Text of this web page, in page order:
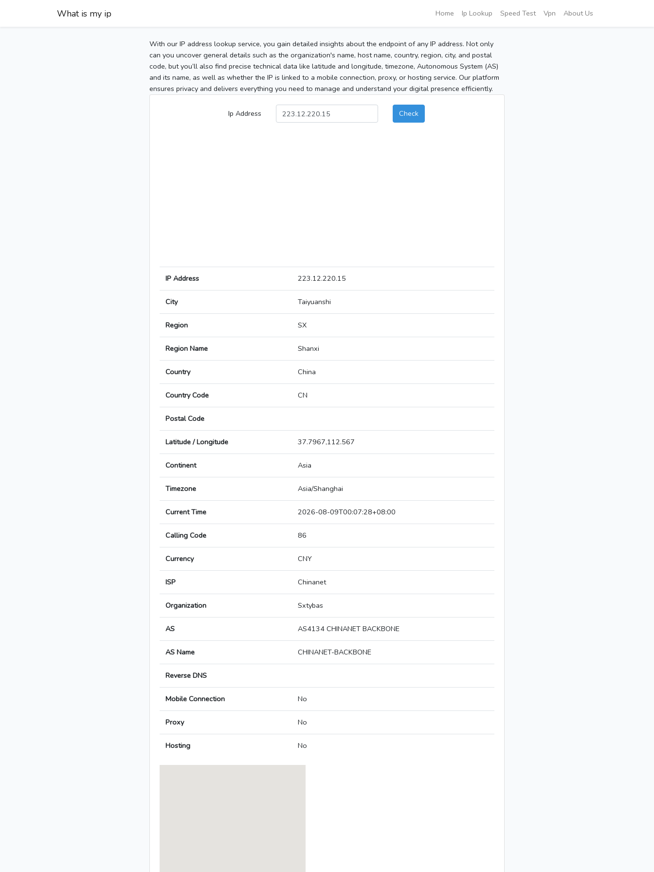
What is my ip Home Ip Lookup Speed Test Vpn About Us
With our IP address lookup service, you gain detailed insights about the endpoint of any IP address. Not only
can you uncover general details such as the organization's name, host name, country, region, city, and postal
code, but you’ll also find precise technical data like latitude and longitude, timezone, Autonomous System (AS)
and its name, as well as whether the IP is linked to a mobile connection, proxy, or hosting service. Our platform
ensures privacy and delivers everything you need to manage and understand your digital presence efficiently.
Ip Address Check
IP Address 223.12.220.15
City Taiyuanshi
Region SX
Region Name Shanxi
Country China
Country Code CN
Postal Code
Latitude / Longitude 37.7967,112.567
Continent Asia
Timezone Asia/Shanghai
Current Time 2026-08-09T00:07:28+08:00
Calling Code 86
Currency CNY
ISP Chinanet
Organization Sxtybas
AS AS4134 CHINANET BACKBONE
AS Name CHINANET-BACKBONE
Reverse DNS
Mobile Connection No
Proxy No
Hosting No